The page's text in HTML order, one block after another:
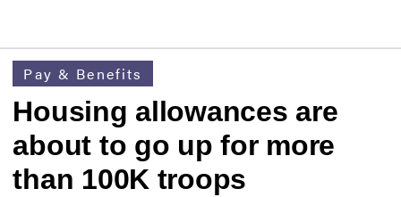
Pay & Benefits
Housing allowances are
about to go up for more
than 100K troops